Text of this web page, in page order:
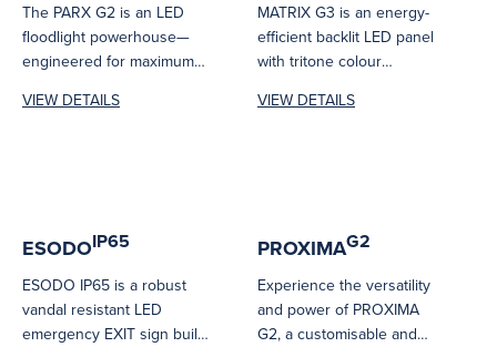
The PARX G2 is an LED
floodlight powerhouse—
engineered for maximum
Its high-efficiency LEDs
VIEW DETAILS
MATRIX G3 is an energy-
efficient backlit LED panel
with tritone colour
free driver. It...
VIEW DETAILS
ESODOIP65
ESODO IP65 is a robust
vandal resistant LED
emergency EXIT sign built
PROXIMAG2
Experience the versatility
and power of PROXIMA
G2, a customisable and